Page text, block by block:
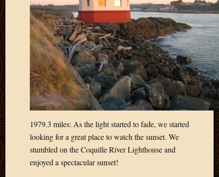
1979.3 miles: As the light started to fade, we started
looking for a great place to watch the sunset. We
stumbled on the Coquille River Lighthouse and
enjoyed a spectacular sunset!
2008